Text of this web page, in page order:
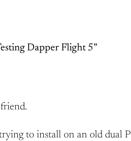
Dapper Flight 5”
to install on an old dual